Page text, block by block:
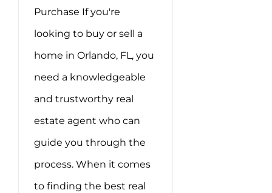
Purchase If you're
looking to buy or sell a
home in Orlando, FL, you
need a knowledgeable
and trustworthy real
estate agent who can
guide you through the
process. When it comes
to finding the best real